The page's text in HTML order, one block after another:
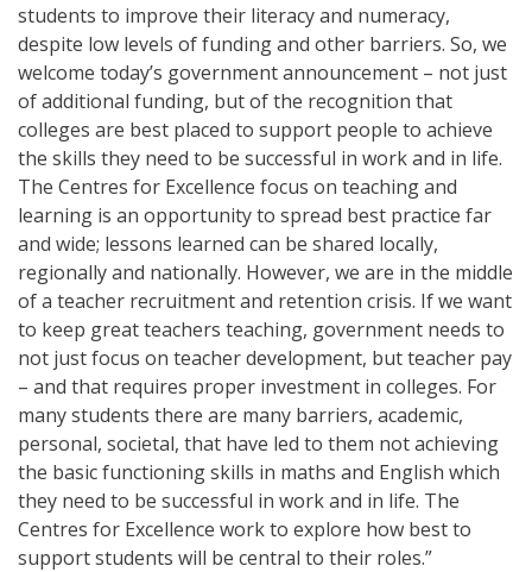
students to improve their literacy and numeracy,
despite low levels of funding and other barriers. So, we
welcome today’s government announcement – not just
of additional funding, but of the recognition that
colleges are best placed to support people to achieve
the skills they need to be successful in work and in life.
The Centres for Excellence focus on teaching and
learning is an opportunity to spread best practice far
and wide; lessons learned can be shared locally,
regionally and nationally. However, we are in the middle
of a teacher recruitment and retention crisis. If we want
to keep great teachers teaching, government needs to
not just focus on teacher development, but teacher pay
– and that requires proper investment in colleges. For
many students there are many barriers, academic,
personal, societal, that have led to them not achieving
the basic functioning skills in maths and English which
they need to be successful in work and in life. The
Centres for Excellence work to explore how best to
support students will be central to their roles.”